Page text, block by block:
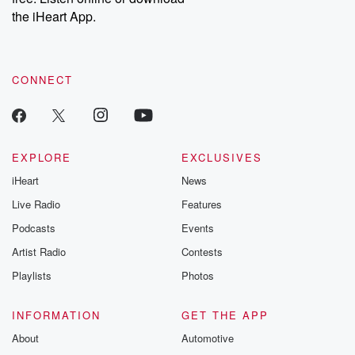
our Substack for additional exclusive content, curated book
recommendations, and community discussions. Sign up FREE
the iHeart App.
CONNECT
EXPLORE
iHeart
Live Radio
Podcasts
Artist Radio
Playlists
EXCLUSIVES
News
Features
Events
Contests
Photos
INFORMATION
About
GET THE APP
Automotive